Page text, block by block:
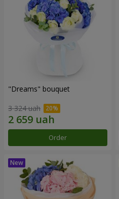
"Dreams" bouquet
3 324 uah
Order